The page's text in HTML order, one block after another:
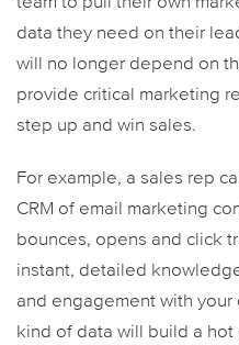
data they need on their
will no longer depend on
provide critical marketing
step up and win sales.
For example, a sales rep
CRM of email marketing
bounces, opens and click
instant, detailed
and engagement with
kind of data will build a